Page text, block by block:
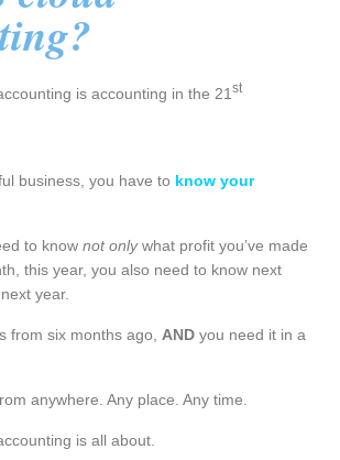
is accounting in the 21 st
business, you have to know your
to know not onlywhat profit you’ve made
this year, you also need to know next
year.
from six months ago, AND you need it in a
anywhere. Any place. Any time.
is all about.